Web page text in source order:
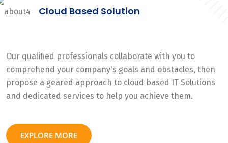
Cloud Based Solution
Our qualified professionals collaborate with you to
comprehend your company's goals and obstacles, then
propose a geared approach to cloud based IT Solutions
and dedicated services to help you achieve them.
EXPLORE MORE